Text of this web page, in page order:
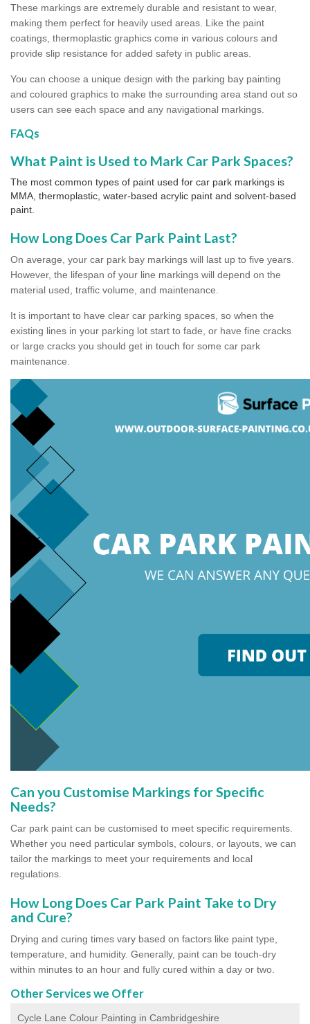
These markings are extremely durable and resistant to wear,
making them perfect for heavily used areas. Like the paint
coatings, thermoplastic graphics come in various colours and
provide slip resistance for added safety in public areas.
You can choose a unique design with the parking bay painting
and coloured graphics to make the surrounding area stand out so
users can see each space and any navigational markings.
FAQs
What Paint is Used to Mark Car Park Spaces?
The most common types of paint used for car park markings is
MMA, thermoplastic, water-based acrylic paint and solvent-based
paint.
How Long Does Car Park Paint Last?
On average, your car park bay markings will last up to five years.
However, the lifespan of your line markings will depend on the
material used, traffic volume, and maintenance.
It is important to have clear car parking spaces, so when the
existing lines in your parking lot start to fade, or have fine cracks
or large cracks you should get in touch for some car park
maintenance.
Can you Customise Markings for Specific
Needs?
Car park paint can be customised to meet specific requirements.
Whether you need particular symbols, colours, or layouts, we can
tailor the markings to meet your requirements and local
regulations.
How Long Does Car Park Paint Take to Dry
and Cure?
Drying and curing times vary based on factors like paint type,
temperature, and humidity. Generally, paint can be touch-dry
within minutes to an hour and fully cured within a day or two.
Other Services we Offer
Cycle Lane Colour Painting in Cambridgeshire